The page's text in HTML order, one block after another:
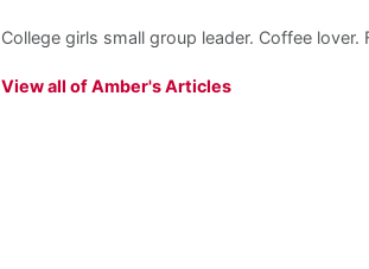
College girls small group leader. Coffee
View all of Amber's Articles